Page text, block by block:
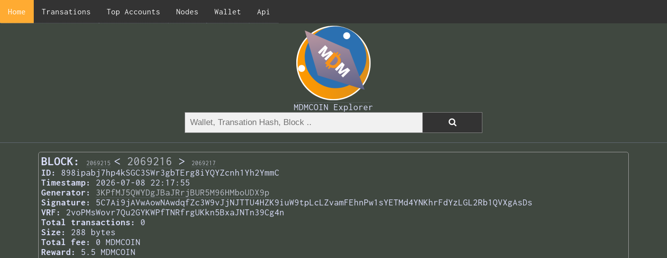
Home Transations Top Accounts Nodes Wallet Api
MDMCOIN Explorer
BLOCK: 2069215 < 2069216 > 2069217
ID:
898ipabj7hp4kSGC3SWr3gbTErg8iYQYZcnh1Yh2YmmC
Timestamp:
2026-07-08 22:17:55
Generator:
3KPfMJ5QWYDgJBaJRrjBUR5M96HMboUDX9p
Signature:
5C7Ai9jAVwAowNAwdqfZc3W9vJjNJTTU4HZK9iuW9tpLcLZvamFEhnPw1sYETMd4YNKhrFdYzLGL2Rb1QVXgAsDs
VRF:
2voPMsWovr7Qu2GYKWPfTNRfrgUKkn5BxaJNTn39Cg4n
Total transactions:
0
Size:
288 bytes
Total fee:
0 MDMCOIN
Reward:
5.5 MDMCOIN